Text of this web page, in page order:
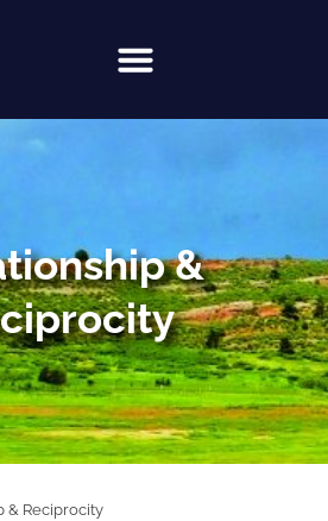
&
& Reciprocity